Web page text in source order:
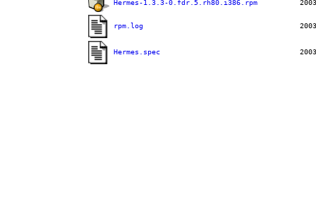
Hermes-1.3.3-0.fdr.5.rh80.i386.rpm
rpm.log
Hermes.spec